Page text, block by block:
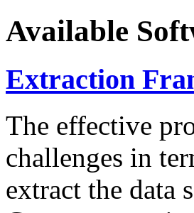
Available
Extraction
The effective
challenges in
extract the data